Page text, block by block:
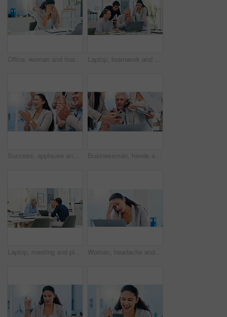
Office, woman and frustrated with support for stress, investment mistake and missed deadline. Business people, colleague and financial advisor with headache for work pressure, fatigue and empathy Laptop, teamwork and business people in office, internet or email for property development funding. Employees, online reading and group in meeting, pc and website info for real estate with stress
Success, applause and happy business people in office with victory, achievement and celebrate. Corporate, professional and men and women clapping hands for good news, promotion and meeting feedback Businessman, hands and multitasking with phone call, documents or laptop for deadline at insurance agency. CEO, people and chaos by computer, smartphone or paperwork for project management in office
Laptop, meeting and planning with business people in office for account manager, teamwork or discussion. Investment portfolio, client research and talking with group of employees in agency for review Woman, headache and stress with laptop in office, tired and mistake with accounting at finance agency. Person, migraine and frustrated with pain, exhausted and overwhelmed with burnout at company